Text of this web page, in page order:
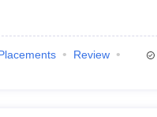
Review